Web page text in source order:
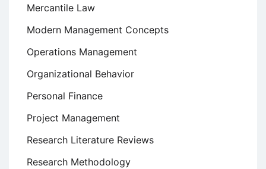
Mercantile Law
Modern Management Concepts
Operations Management
Organizational Behavior
Personal Finance
Project Management
Research Literature Reviews
Research Methodology